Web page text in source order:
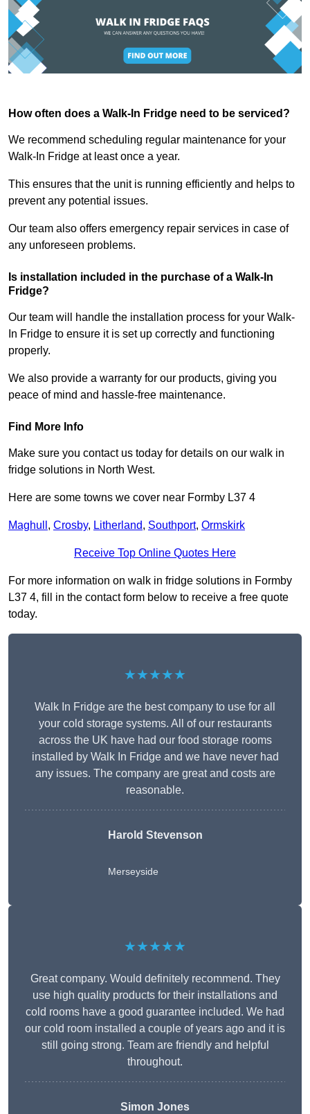
How often does a Walk-In Fridge need to be serviced?
We recommend scheduling regular maintenance for your
Walk-In Fridge at least once a year.
This ensures that the unit is running efficiently and helps to
prevent any potential issues.
Our team also offers emergency repair services in case of
any unforeseen problems.
Is installation included in the purchase of a Walk-In
Fridge?
Our team will handle the installation process for your Walk-
In Fridge to ensure it is set up correctly and functioning
properly.
We also provide a warranty for our products, giving you
peace of mind and hassle-free maintenance.
Find More Info
Make sure you contact us today for details on our walk in
fridge solutions in North West.
Here are some towns we cover near Formby L37 4
Maghull , Crosby, Litherland, Southport, Ormskirk
Receive Top Online Quotes Here
For more information on walk in fridge solutions in Formby
L37 4, fill in the contact form below to receive a free quote
today.
★★★★★
Walk In Fridge are the best company to use for all
your cold storage systems. All of our restaurants
across the UK have had our food storage rooms
installed by Walk In Fridge and we have never had
any issues. The company are great and costs are
reasonable.
Harold Stevenson
Merseyside
★★★★★
Great company. Would definitely recommend. They
use high quality products for their installations and
cold rooms have a good guarantee included. We had
our cold room installed a couple of years ago and it is
still going strong. Team are friendly and helpful
throughout.
Simon Jones